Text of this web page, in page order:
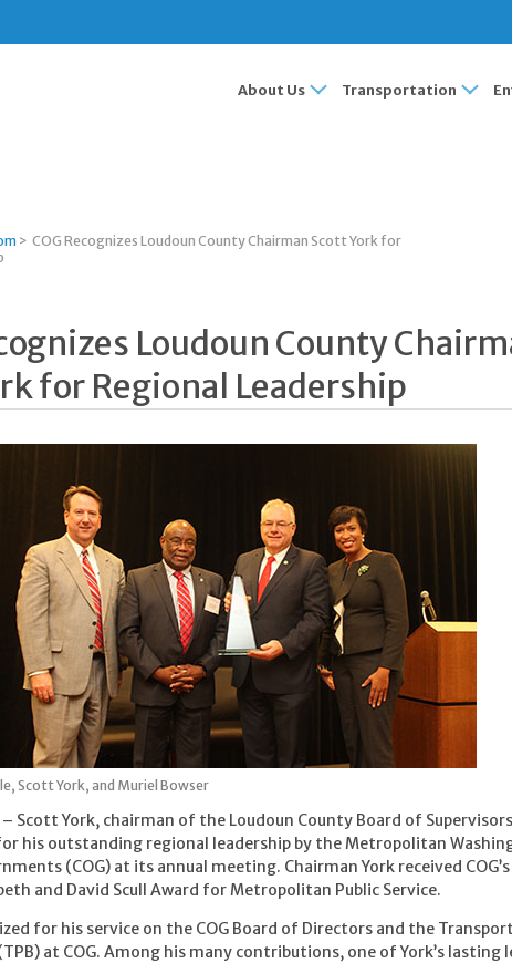
About Us Transportation
> COG Recognizes Loudoun County Chairman Scott York for
Loudoun County
for Regional Leadership
Scott York, and Muriel Bowser
Scott York, chairman of the Loudoun County Board of
his outstanding regional leadership by the Metropolitan
(COG) at its annual meeting. Chairman York received
and David Scull Award for Metropolitan Public Service.
for his service on the COG Board of Directors and the
at COG. Among his many contributions, one of York’s lasting